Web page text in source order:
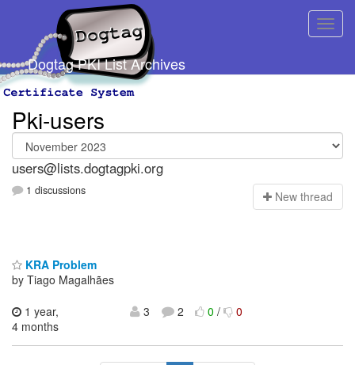
Dogtag PKI List Archives
Pki-users
users@lists.dogtagpki.org
1 discussions New thread
KRA Problem
by Tiago Magalhães
1 year,
4 months
3 2 0/ 0